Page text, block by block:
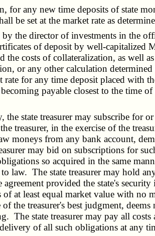
any new time deposits of state
be set at the market rate as
the director of investments in the
of deposit by well-capitalized
costs of collateralization, as well
or any other calculation determined
for any time deposit placed with
payable closest to the time
state treasurer may subscribe for
treasurer, in the exercise of the
moneys from any bank account,
may bid on subscriptions for
so acquired in the same
law. The state treasurer may hold
provided the state's
at least equal market value with
the treasurer's best judgment,
state treasurer may pay all costs
of all such obligations at any